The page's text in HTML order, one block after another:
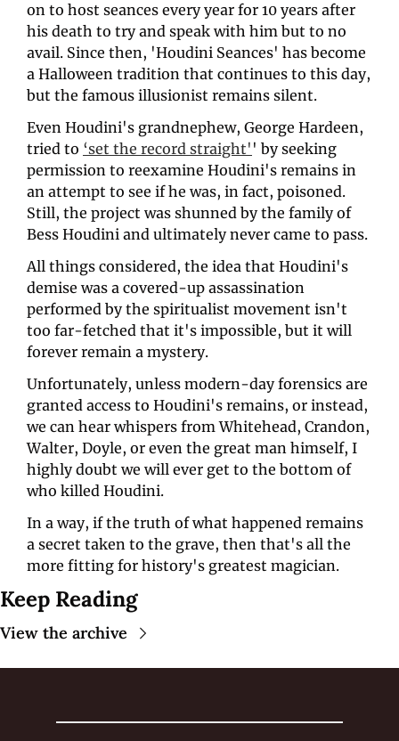
on to host seances every year for 10 years after
his death to try and speak with him but to no
avail. Since then, 'Houdini Seances' has become
a Halloween tradition that continues to this day,
but the famous illusionist remains silent.
Even Houdini's grandnephew, George Hardeen,
tried to ‘set the record straight' ' by seeking
permission to reexamine Houdini's remains in
an attempt to see if he was, in fact, poisoned.
Still, the project was shunned by the family of
Bess Houdini and ultimately never came to pass.
All things considered, the idea that Houdini's
demise was a covered-up assassination
performed by the spiritualist movement isn't
too far-fetched that it's impossible, but it will
forever remain a mystery.
Unfortunately, unless modern-day forensics are
granted access to Houdini's remains, or instead,
we can hear whispers from Whitehead, Crandon,
Walter, Doyle, or even the great man himself, I
highly doubt we will ever get to the bottom of
who killed Houdini.
In a way, if the truth of what happened remains
a secret taken to the grave, then that's all the
more fitting for history's greatest magician.
Keep Reading
View the archive